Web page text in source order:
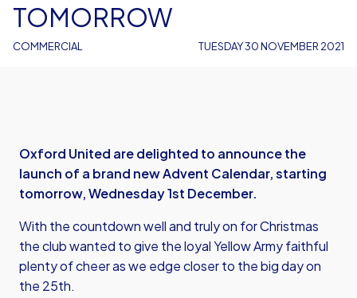
COMMERCIAL
TOMORROW
TUESDAY 30 NOVEMBER 2021
Oxford United are delighted to announce the
launch of a brand new Advent Calendar, starting
tomorrow, Wednesday 1st December.
With the countdown well and truly on for Christmas
the club wanted to give the loyal Yellow Army faithful
plenty of cheer as we edge closer to the big day on
the 25th.